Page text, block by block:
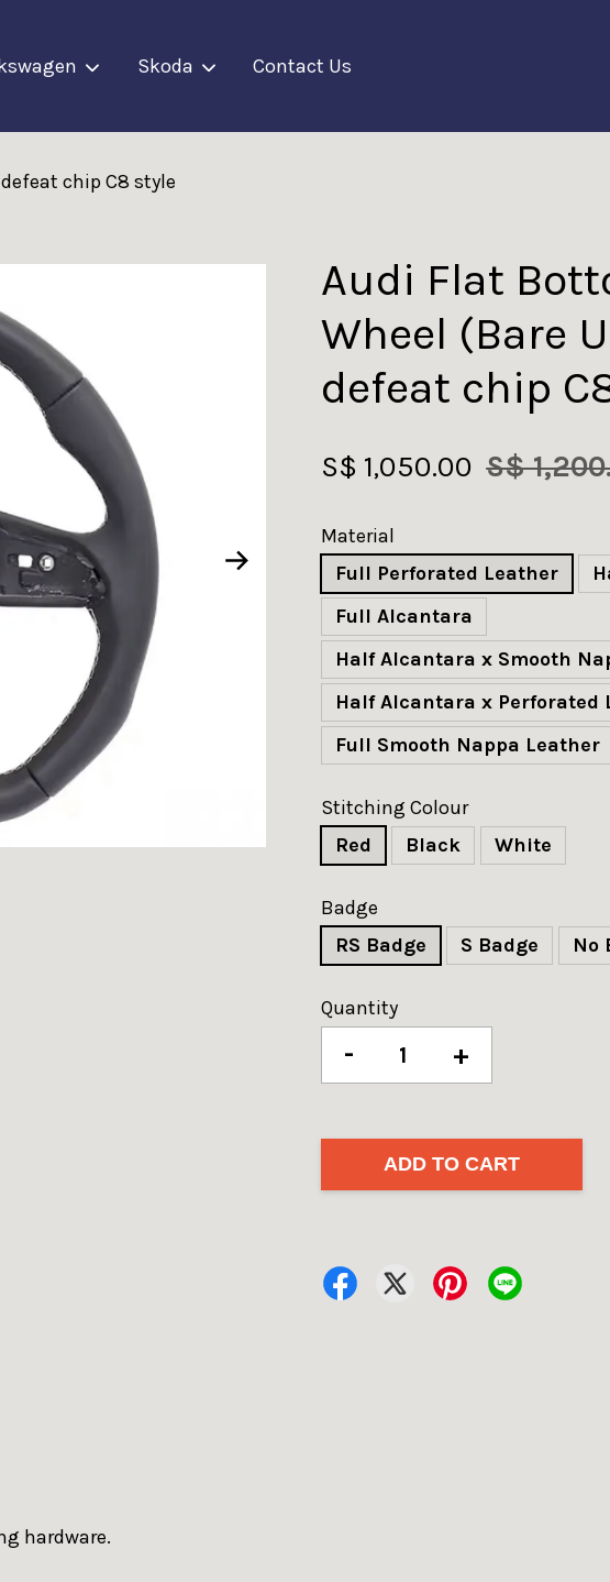
Skoda Contact Us
chip C8 style
Audi Flat
Wheel (Bare
defeat chip
S$ 1,050.00 S$
Material
Full Perforated Leather
Full Alcantara
Half Alcantara x Smooth
Half Alcantara x Perforated
Full Smooth Nappa Leather
Stitching Colour
Red
Black White
Badge
RS Badge
S Badge No
Quantity
- +
ADD TO CART
hardware.
Your cart is currently empty.